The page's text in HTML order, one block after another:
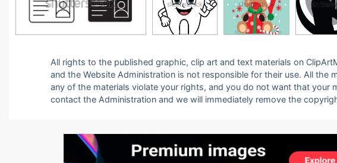
All rights to the published graphic, clip art and text materials on
and the Website Administration is not responsible for their use. All the
any of the materials violate your rights, and you do not want that your
contact the Administration and we will immediately remove the